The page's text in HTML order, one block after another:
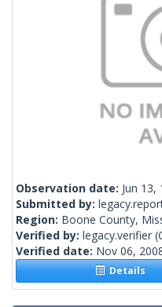
Observation date: Jun 13,
Submitted by:
Region: Boone County,
Verified by: legacy.verifier
Verified date: Nov 06,
Details